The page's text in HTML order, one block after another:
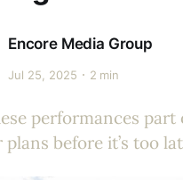
Encore Media Group
Jul 25, 2025 2 min
performances part
plans before it’s too